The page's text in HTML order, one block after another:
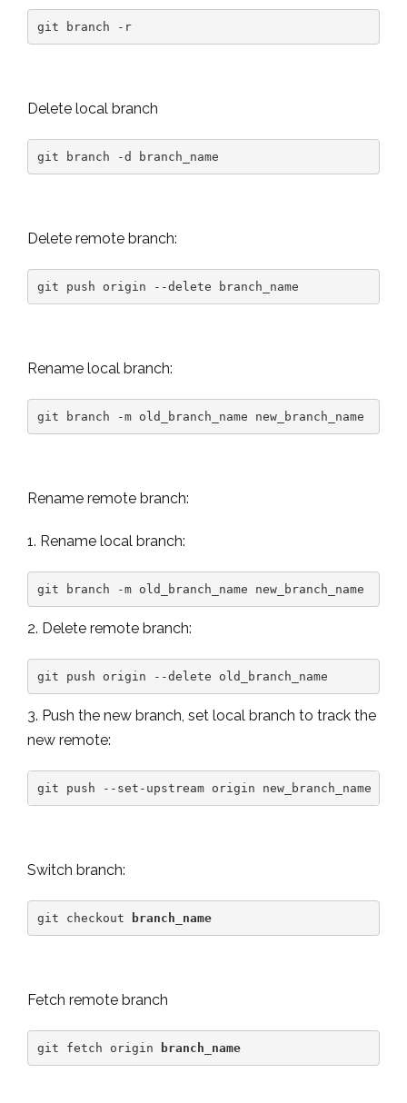
git branch -r
Delete local branch
git branch -d branch_name
Delete remote branch:
git push origin --delete branch_name
Rename local branch:
git branch -m old_branch_name new_branch_name
Rename remote branch:
1. Rename local branch:
git branch -m old_branch_name new_branch_name
2. Delete remote branch:
git push origin --delete old_branch_name
3. Push the new branch, set local branch to track the
new remote:
git push --set-upstream origin new_branch_name
Switch branch:
git checkout branch_name
Fetch remote branch
git fetch origin branch_name